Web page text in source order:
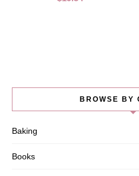
BROWSE BY
Baking
Books